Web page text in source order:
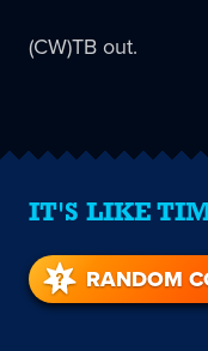
(CW)TB out.
IT'S LIKE
RANDOM